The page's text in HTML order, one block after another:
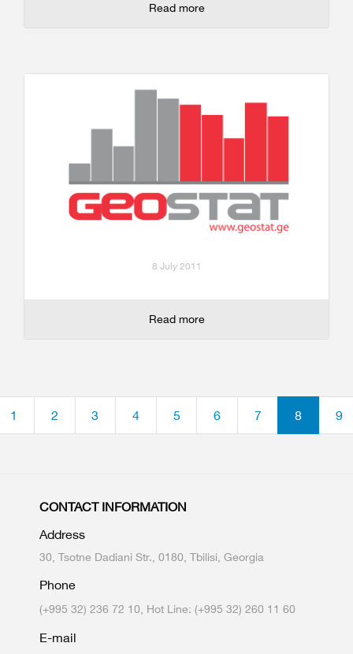
Read more
8 July 2011
Read more
1 2 3 4 5 6 7 8 9
CONTACT INFORMATION
Address
30, Tsotne Dadiani Str., 0180, Tbilisi, Georgia
Phone
(+995 32) 236 72 10, Hot Line: (+995 32) 260 11 60
E-mail